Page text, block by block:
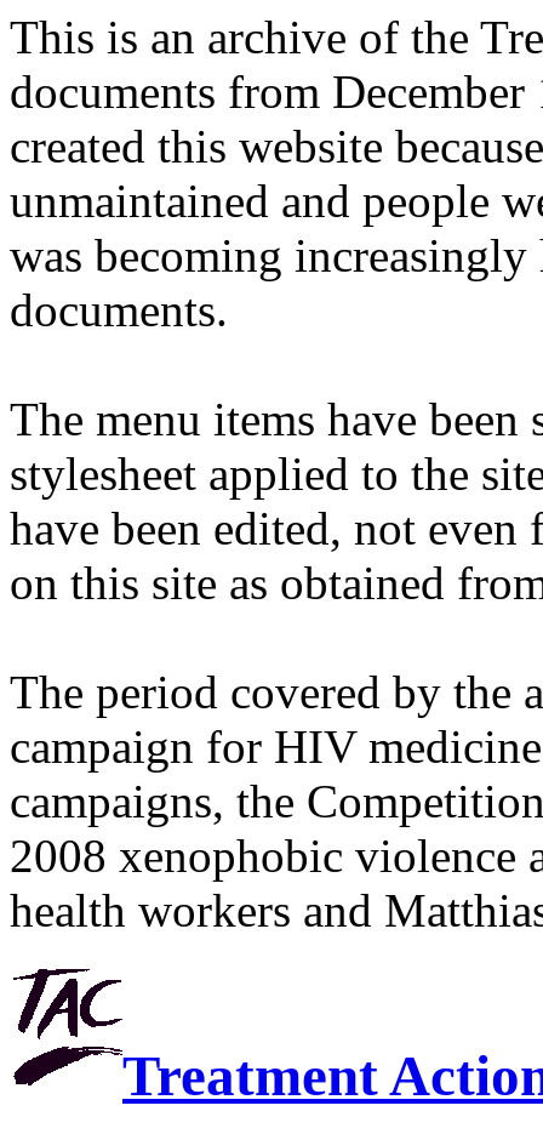
This is an archive of the
documents from
created this website
unmaintained and people
was becoming
documents.
The menu items have
stylesheet applied to the
have been edited, not
on this site as obtained
The period covered by the
campaign for HIV
campaigns, the
2008 xenophobic violence
health workers and
Treatment